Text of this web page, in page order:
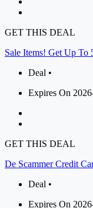
GET THIS DEAL
Sale Items! Get Up To
Deal •
Expires On
GET THIS DEAL
De Scammer Credit
Deal •
Expires On